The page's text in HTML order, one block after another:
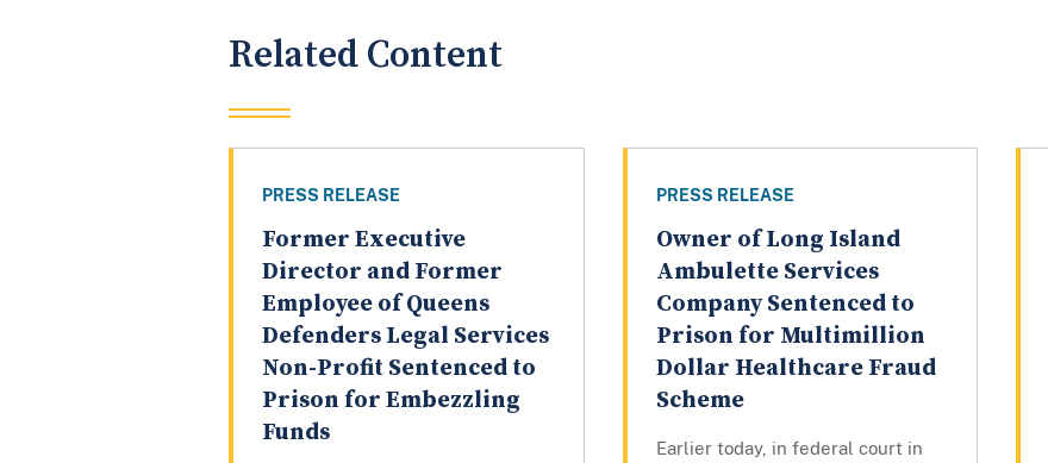
Related Content
PRESS RELEASE
Former Executive
Director and Former
Employee of Queens
Defenders Legal Services
Non-Profit Sentenced to
Prison for Embezzling
Funds
PRESS RELEASE
Owner of Long Island
Ambulette Services
Company Sentenced to
Prison for Multimillion
Dollar Healthcare Fraud
Scheme
Earlier today, in federal court in